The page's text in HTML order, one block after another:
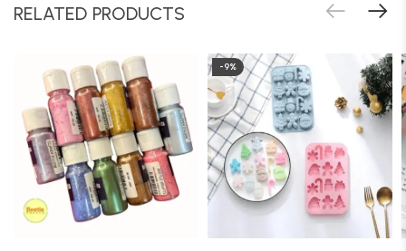
RELATED PRODUCTS
-9%